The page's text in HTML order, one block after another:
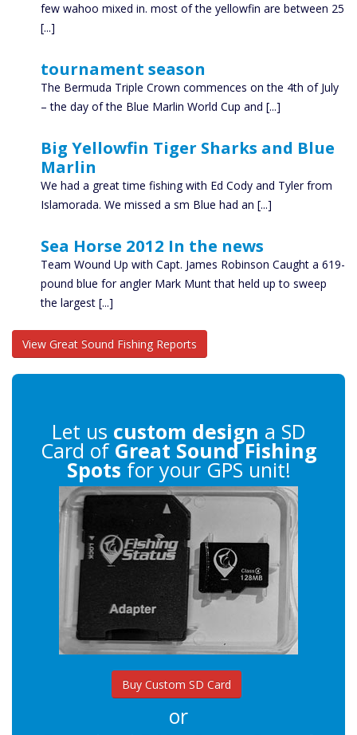
few wahoo mixed in. most of the yellowfin are between 25
[...]
tournament season
The Bermuda Triple Crown commences on the 4th of July
– the day of the Blue Marlin World Cup and [...]
Big Yellowfin Tiger Sharks and Blue
Marlin
We had a great time fishing with Ed Cody and Tyler from
Islamorada. We missed a sm Blue had an [...]
Sea Horse 2012 In the news
Team Wound Up with Capt. James Robinson Caught a 619-
pound blue for angler Mark Munt that held up to sweep
the largest [...]
View Great Sound Fishing Reports
Let us custom design a SD
Card of Great Sound Fishing
Spots for your GPS unit!
Buy Custom SD Card
or